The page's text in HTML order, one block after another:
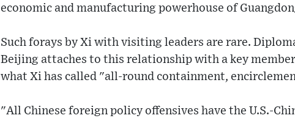
economic and manufacturing powerhouse of
Such forays by Xi with visiting leaders are rare.
Beijing attaches to this relationship with a key
what Xi has called "all-round containment,
"All Chinese foreign policy offensives have the U.S.-